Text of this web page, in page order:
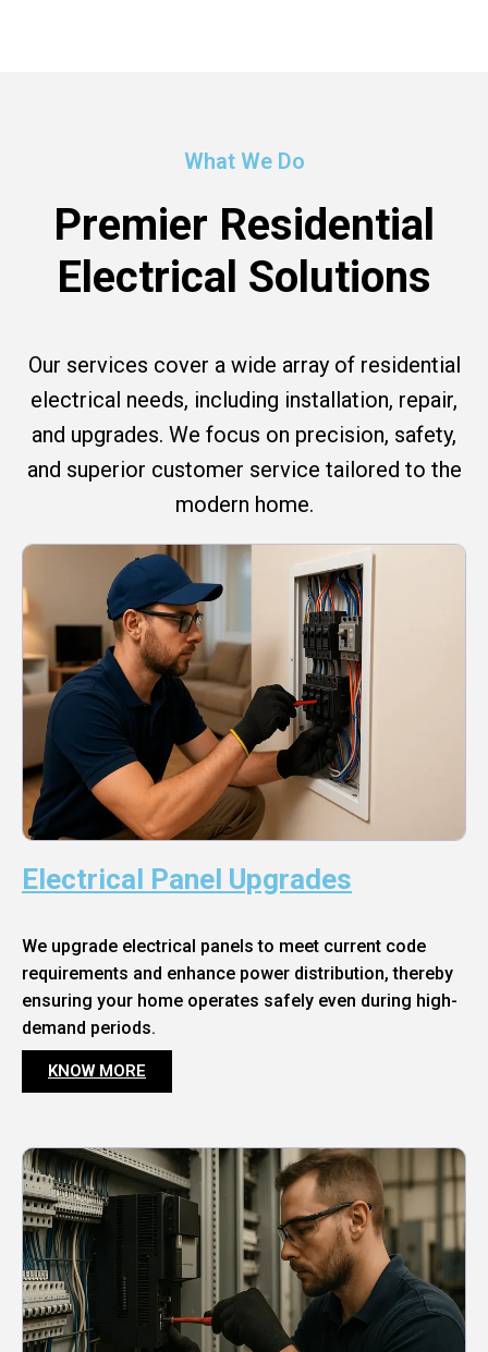
What We Do
Premier Residential
Electrical Solutions
Our services cover a wide array of residential
electrical needs, including installation, repair,
and upgrades. We focus on precision, safety,
and superior customer service tailored to the
modern home.
Electrical Panel Upgrades
We upgrade electrical panels to meet current code
requirements and enhance power distribution, thereby
ensuring your home operates safely even during high-
demand periods.
KNOW MORE